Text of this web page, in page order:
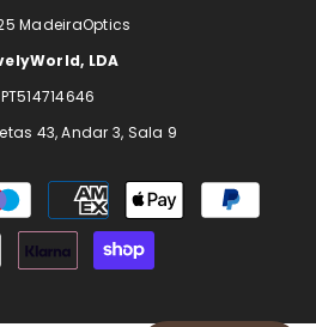
MadeiraOptics
LDA
PT514714646
43, Andar 3, Sala 9
Payment
methods